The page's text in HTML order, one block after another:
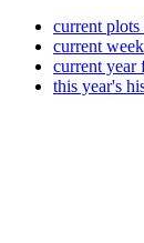
current
current
current year
this year's